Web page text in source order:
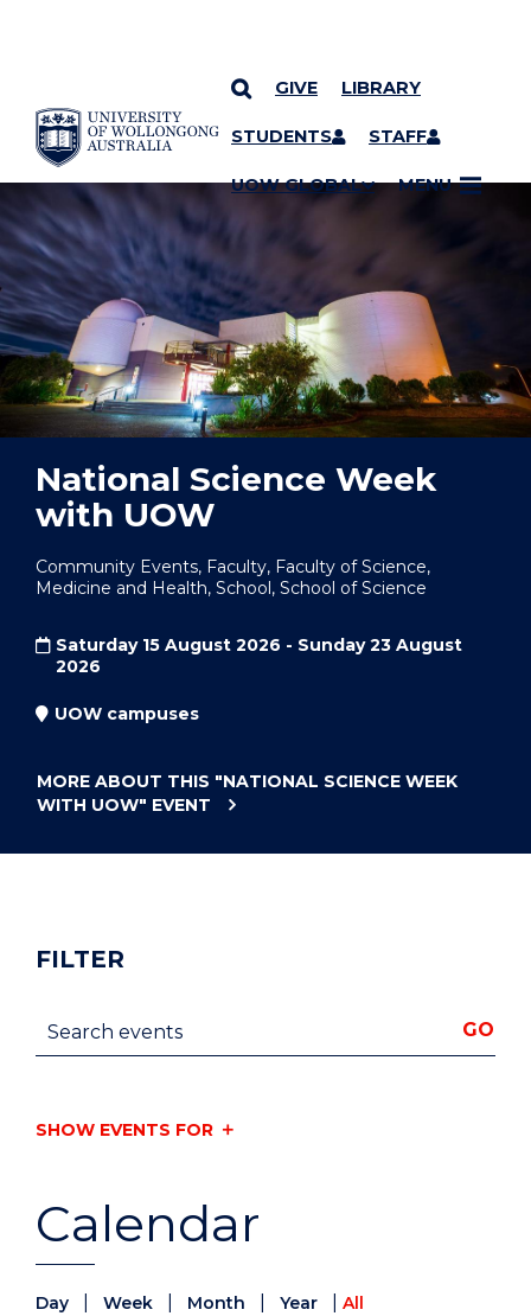
SKIP TO CONTENT
GIVE LIBRARY
STUDENTS STAFF
UOW GLOBAL MENU
YOU ARE HERE
National Science Week
with UOW
Community Events, Faculty, Faculty of Science,
Medicine and Health, School, School of Science
Saturday 15 August 2026 - Sunday 23 August
2026
UOW campuses
MORE ABOUT THIS "NATIONAL SCIENCE WEEK
WITH UOW" EVENT
Calendar
Day Week Month Year All
FILTER
Search events GO
SHOW EVENTS FOR